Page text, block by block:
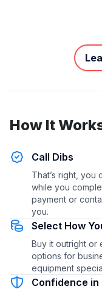
How It
Call Dibs
That’s right, you
while you
payment or
you.
Select How
Buy it outright or
options for
equipment
Confidence in